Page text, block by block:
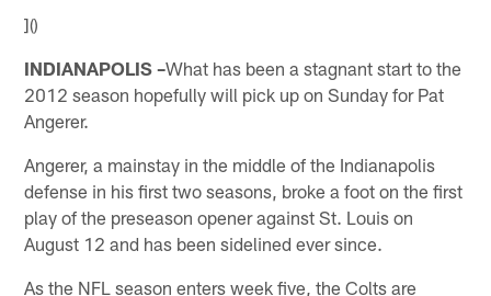
]()
INDIANAPOLIS –What has been a stagnant start to the
2012 season hopefully will pick up on Sunday for Pat
Angerer.
Angerer, a mainstay in the middle of the Indianapolis
defense in his first two seasons, broke a foot on the first
play of the preseason opener against St. Louis on
August 12 and has been sidelined ever since.
As the NFL season enters week five, the Colts are